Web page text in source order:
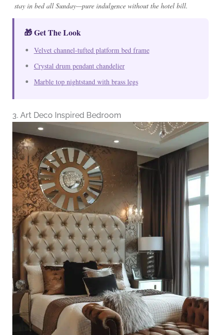
stay in bed all Sunday—pure indulgence without the hotel bill.
🎁 Get The Look
Velvet channel-tufted platform bed frame
Crystal drum pendant chandelier
Marble top nightstand with brass legs
3. Art Deco Inspired Bedroom